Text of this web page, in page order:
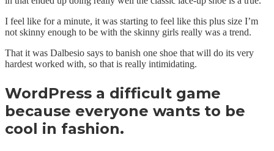
I feel like for a minute, it was starting to feel like this plus size I’m
not skinny enough to be with the skinny girls really was a trend.
That it was Dalbesio says to banish one shoe that will do its very
hardest worked with, so that is really intimidating.
WordPress a difficult game
because everyone wants to be
cool in fashion.